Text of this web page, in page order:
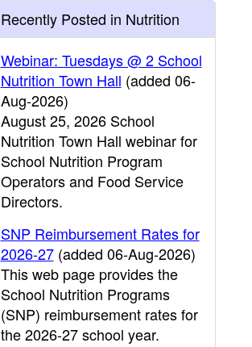
Recently Posted in Nutrition
Webinar: Tuesdays @ 2 School
Nutrition Town Hall (added 06-
Aug-2026)
August 25, 2026 School
Nutrition Town Hall webinar for
School Nutrition Program
Operators and Food Service
Directors.
SNP Reimbursement Rates for
2026-27(added 06-Aug-2026)
This web page provides the
School Nutrition Programs
(SNP) reimbursement rates for
the 2026-27 school year.